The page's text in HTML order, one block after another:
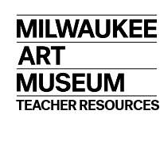
to
content
TEACHER RESOURCES